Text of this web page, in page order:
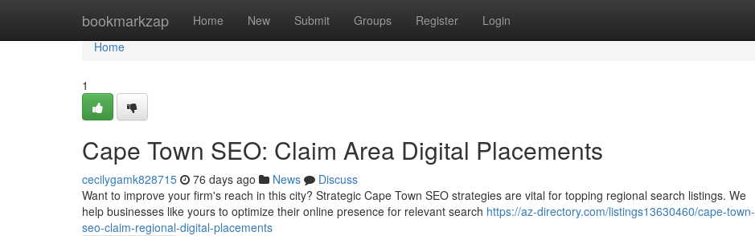
bookmarkzap Home New Submit Groups Register Login
Home
Home
1
Cape Town SEO: Claim Area Digital Placements
cecilygamk828715 76 days ago News
Discuss
Want to improve your firm's reach in this city? Strategic Cape Town SEO strategies are vital for topping regional search listings. We
help businesses like yours to optimize their online presence for relevant search https://az-directory.com/listings13630460/cape-town-
seo-claim-regional-digital-placements